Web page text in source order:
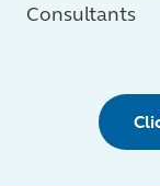
Consultants